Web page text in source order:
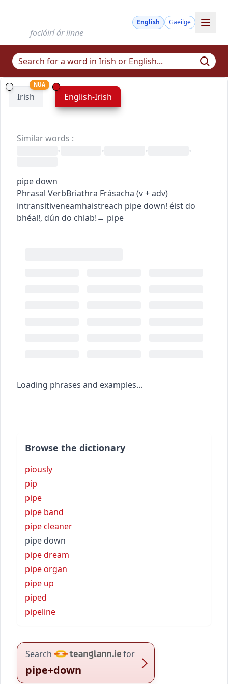
foclóirí ár linne
English Gaeilge
Irish
NUA
English-Irish
Similar words :
•
• • •
pipe down
Phrasal VerbBriathra Frásacha (v + adv)
intransitiveneamhaistreach pipe down! éist do
bhéal!, dún do chlab!→ pipe
Loading phrases and examples...
Browse the dictionary
piously
pip
pipe
pipe band
pipe cleaner
pipe down
pipe dream
pipe organ
pipe up
piped
pipeline
Search for
pipe+down